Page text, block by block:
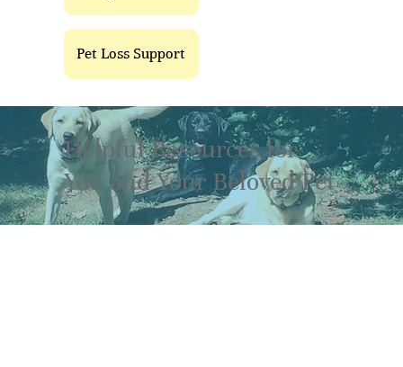
Pet Loss Support
Helpful Resources for
You and Your Beloved Pet